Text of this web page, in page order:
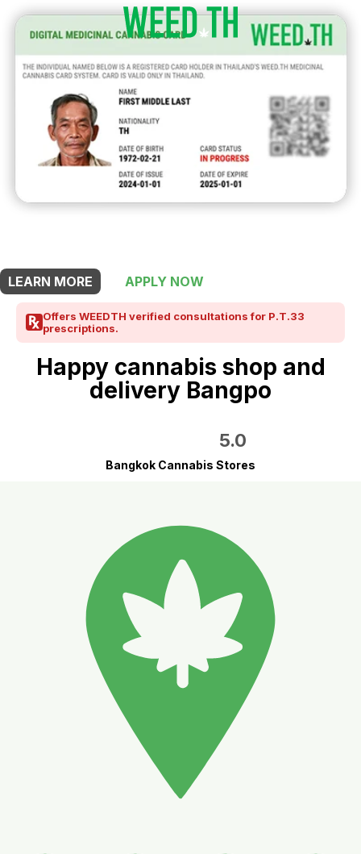
LEARN MORE
APPLY NOW
Offers WEEDTH verified consultations for P.T.33
prescriptions.
Happy cannabis shop and
delivery Bangpo
5.0
Bangkok Cannabis Stores